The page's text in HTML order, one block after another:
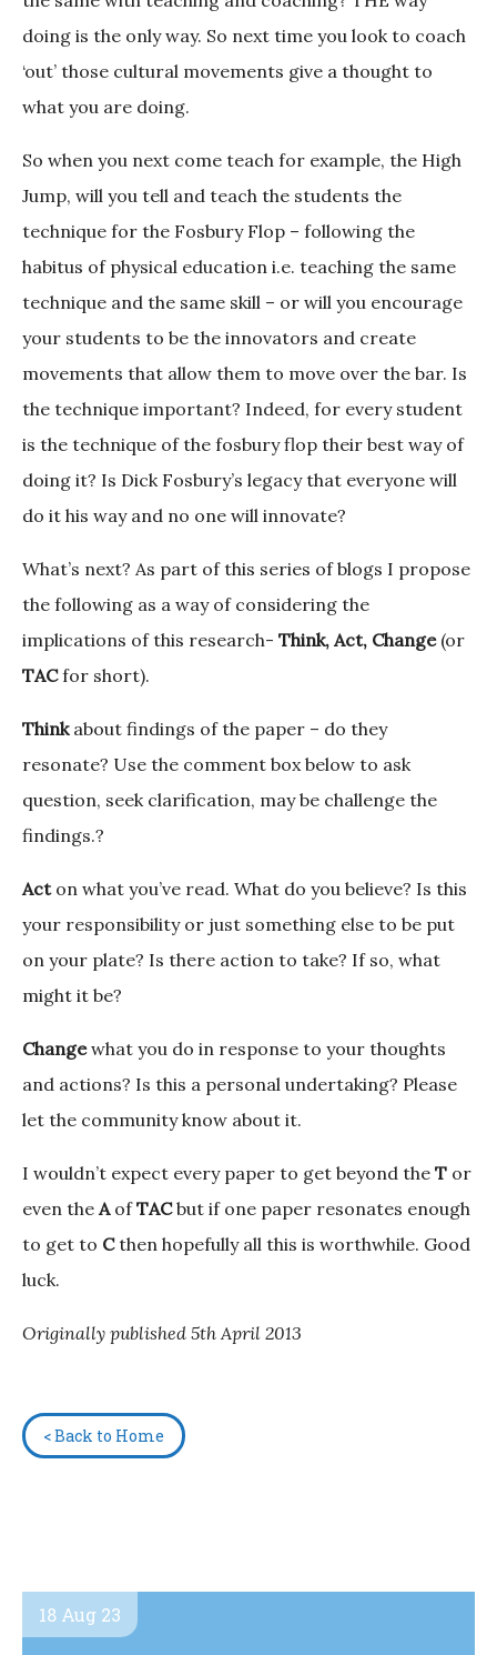
doing is the only way. So next time you look to coach
‘out’ those cultural movements give a thought to
what you are doing.
So when you next come teach for example, the High
Jump, will you tell and teach the students the
technique for the Fosbury Flop – following the
habitus of physical education i.e. teaching the same
technique and the same skill – or will you encourage
your students to be the innovators and create
movements that allow them to move over the bar. Is
the technique important? Indeed, for every student
is the technique of the fosbury flop their best way of
doing it? Is Dick Fosbury’s legacy that everyone will
do it his way and no one will innovate?
What’s next? As part of this series of blogs I propose
the following as a way of considering the
implications of this research- Think, Act, Change(or
TACfor short).
Thinkabout findings of the paper – do they
resonate? Use the comment box below to ask
question, seek clarification, may be challenge the
findings.?
Acton what you’ve read. What do you believe? Is this
your responsibility or just something else to be put
on your plate? Is there action to take? If so, what
might it be?
Changewhat you do in response to your thoughts
and actions? Is this a personal undertaking? Please
let the community know about it.
I wouldn’t expect every paper to get beyond the T or
even the AofTACbut if one paper resonates enough
to get to Cthen hopefully all this is worthwhile. Good
luck.
Originally published 5th April 2013
< Back to Home
18 Aug 23